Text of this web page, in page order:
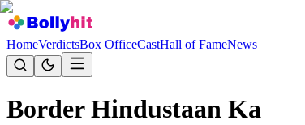
HomeVerdictsBox OfficeCastHall of FameNews
Border Hindustaan Ka